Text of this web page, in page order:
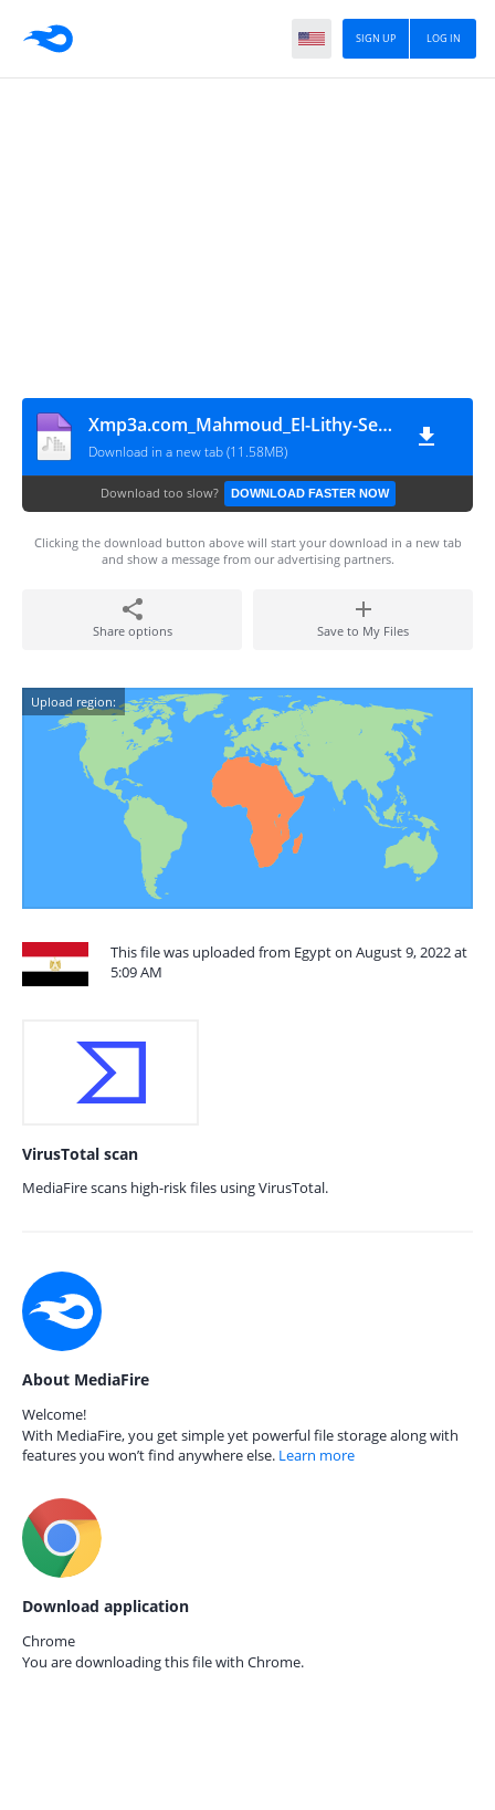
LOG IN
SIGN UP
Xmp3a.com_Mahmoud_El-Lithy-Sebony
Download in a new tab (11.58MB)
Download too slow? DOWNLOAD FASTER NOW
Clicking the download button above will start your download in a new tab
and show a message from our advertising partners.
Share options Save to My Files
Upload region:
This file was uploaded from Egypt on August 9, 2022 at
5:09 AM
VirusTotal scan
MediaFire scans high-risk files using VirusTotal.
About MediaFire
Welcome!
With MediaFire, you get simple yet powerful file storage along with
features you won’t find anywhere else. Learn more
Download application
Chrome
You are downloading this file with Chrome.